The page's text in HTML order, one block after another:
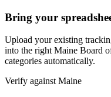
Bring your
Upload your existing
into the rightMaine Board
categories automatically.
Verify againstMaine